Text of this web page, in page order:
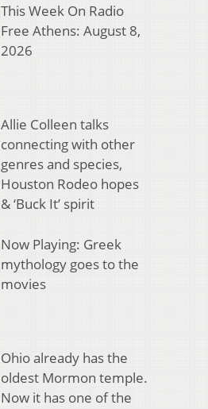
This Week On Radio
Free Athens: August 8,
2026
Allie Colleen talks
connecting with other
genres and species,
Houston Rodeo hopes
& ‘Buck It’ spirit
Now Playing: Greek
mythology goes to the
movies
Ohio already has the
oldest Mormon temple.
Now it has one of the